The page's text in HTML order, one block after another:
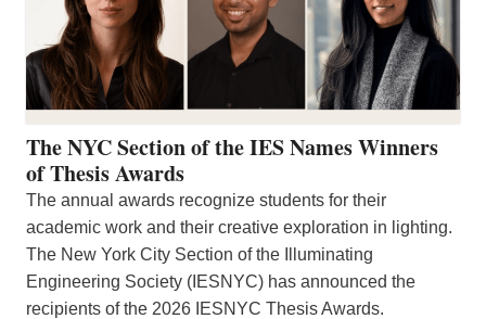
The NYC Section of the IES Names Winners
of Thesis Awards
The annual awards recognize students for their
academic work and their creative exploration in lighting.
The New York City Section of the Illuminating
Engineering Society (IESNYC) has announced the
recipients of the 2026 IESNYC Thesis Awards.